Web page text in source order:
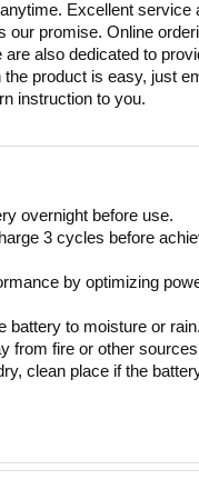
Excellent service
our promise. Online
also dedicated to
product is easy, just
instruction to you.
overnight before use.
3 cycles before
by optimizing
battery to moisture or rain.
from fire or other
clean place if the